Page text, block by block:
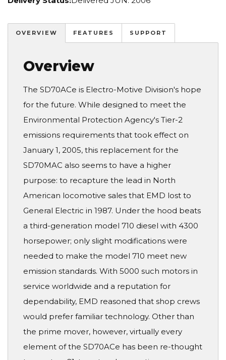
OVERVIEW FEATURES SUPPORT
Overview
The SD70ACe is Electro-Motive Division's hope
for the future. While designed to meet the
Environmental Protection Agency's Tier-2
emissions requirements that took effect on
January 1, 2005, this replacement for the
SD70MAC also seems to have a higher
purpose: to recapture the lead in North
American locomotive sales that EMD lost to
General Electric in 1987. Under the hood beats
a third-generation model 710 diesel with 4300
horsepower; only slight modifications were
needed to make the model 710 meet new
emission standards. With 5000 such motors in
service worldwide and a reputation for
dependability, EMD reasoned that shop crews
would prefer familiar technology. Other than
the prime mover, however, virtually every
element of the SD70ACe has been re-thought